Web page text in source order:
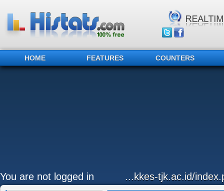
HOME FEATURES COUNTERS
You are not logged in ...kkes-tjk.ac.id/